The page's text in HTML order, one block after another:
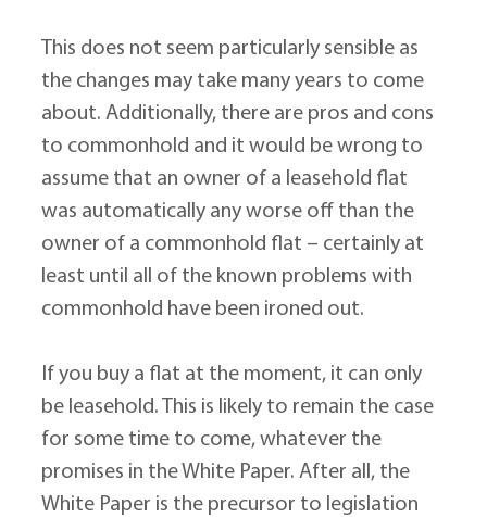
This does not seem particularly sensible as
the changes may take many years to come
about. Additionally, there are pros and cons
to commonhold and it would be wrong to
assume that an owner of a leasehold flat
was automatically any worse off than the
owner of a commonhold flat – certainly at
least until all of the known problems with
commonhold have been ironed out.
If you buy a flat at the moment, it can only
be leasehold. This is likely to remain the case
for some time to come, whatever the
promises in the White Paper. After all, the
White Paper is the precursor to legislation